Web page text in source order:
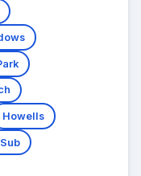
Howells